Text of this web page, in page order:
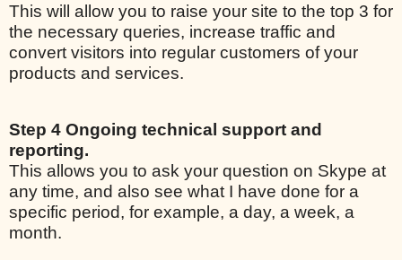
This will allow you to raise your site to the top 3 for
the necessary queries, increase traffic and
convert visitors into regular customers of your
products and services.
Step 4 Ongoing technical support and
reporting.
This allows you to ask your question on Skype at
any time, and also see what I have done for a
specific period, for example, a day, a week, a
month.